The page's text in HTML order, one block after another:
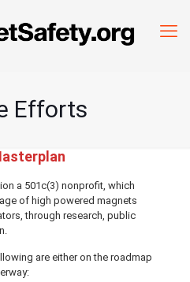
Efforts
a 501c(3) nonprofit, which
of high powered magnets
through research, public
are either on the roadmap